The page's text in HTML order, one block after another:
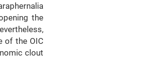
the
of the OIC
clout